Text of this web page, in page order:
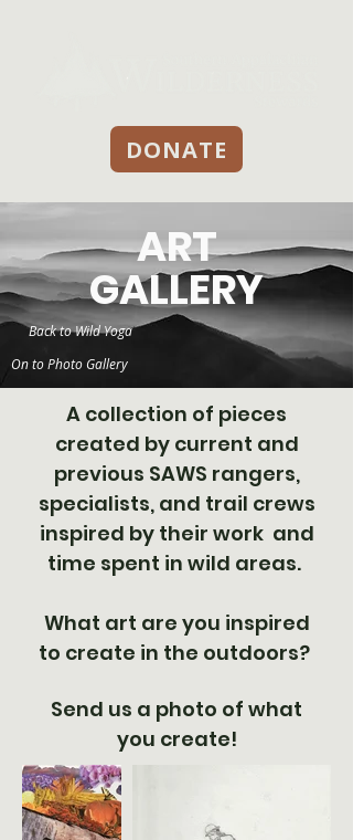
DONATE
ART
GALLERY
Back to Wild Yoga
On to Photo Gallery
A collection of pieces
created by current and
previous SAWS rangers,
specialists, and trail crews
inspired by their work and
time spent in wild areas.
What art are you inspired
to create in the outdoors?
Send us a photo of what
you create!